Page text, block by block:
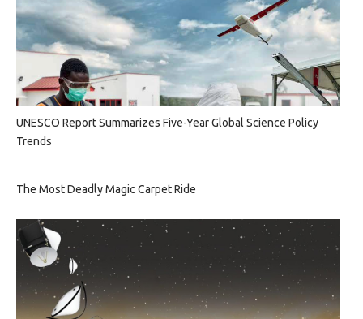
UNESCO Report Summarizes Five-Year Global Science Policy
Trends
The Most Deadly Magic Carpet Ride